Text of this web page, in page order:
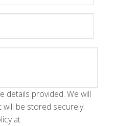
details provided. We will
be stored securely.
at